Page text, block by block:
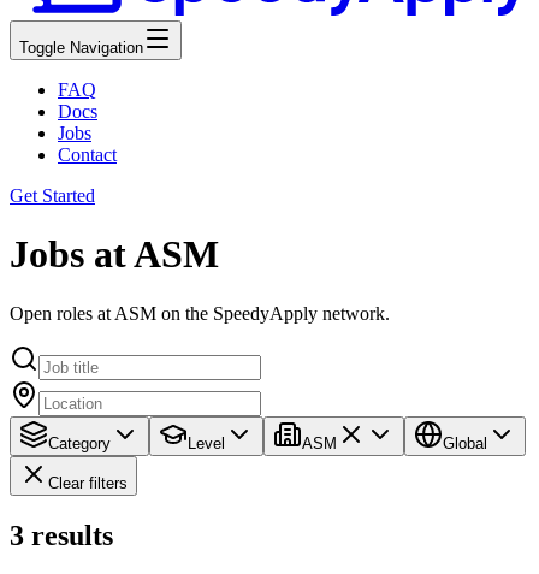
Toggle Navigation
FAQ
Docs
Jobs
Contact
Get Started
Jobs at ASM
Open roles at ASM on the SpeedyApply network.
Category Level ASM Global
Clear filters
3 results